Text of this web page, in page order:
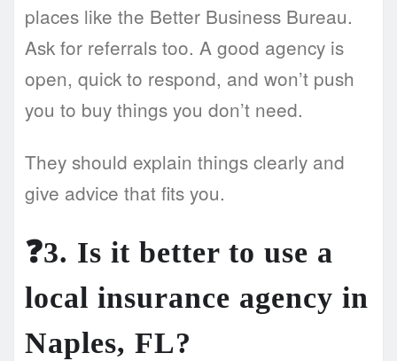
places like the Better Business Bureau.
Ask for referrals too. A good agency is
open, quick to respond, and won’t push
you to buy things you don’t need.
They should explain things clearly and
give advice that fits you.
❓3. Is it better to use a
local insurance agency in
Naples, FL?